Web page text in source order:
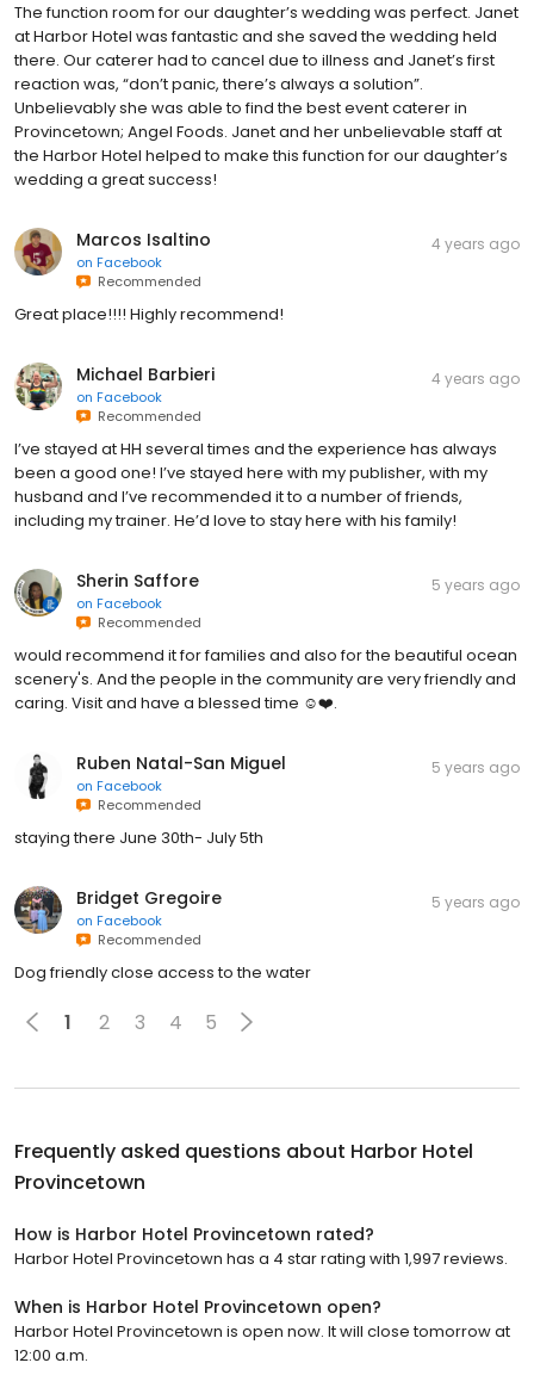
The function room for our daughter’s wedding was perfect. Janet
at Harbor Hotel was fantastic and she saved the wedding held
there. Our caterer had to cancel due to illness and Janet’s first
reaction was, “don’t panic, there’s always a solution”.
Unbelievably she was able to find the best event caterer in
Provincetown; Angel Foods. Janet and her unbelievable staff at
the Harbor Hotel helped to make this function for our daughter’s
wedding a great success!
Marcos Isaltino
on Facebook
Recommended
4 years ago
Great place!!!! Highly recommend!
Michael Barbieri
on Facebook
Recommended
4 years ago
I’ve stayed at HH several times and the experience has always
been a good one! I’ve stayed here with my publisher, with my
husband and I’ve recommended it to a number of friends,
including my trainer. He’d love to stay here with his family!
Sherin Saffore
on Facebook
Recommended
5 years ago
would recommend it for families and also for the beautiful ocean
scenery's. And the people in the community are very friendly and
caring. Visit and have a blessed time ☺️❤️.
Ruben Natal-San Miguel
on Facebook
Recommended
5 years ago
staying there June 30th- July 5th
Bridget Gregoire
on Facebook
Recommended
5 years ago
Dog friendly close access to the water
1 2 3 4 5
Frequently asked questions about Harbor Hotel
Provincetown
How is Harbor Hotel Provincetown rated?
Harbor Hotel Provincetown has a 4 star rating with 1,997 reviews.
When is Harbor Hotel Provincetown open?
Harbor Hotel Provincetown is open now. It will close tomorrow at
12:00 a.m.